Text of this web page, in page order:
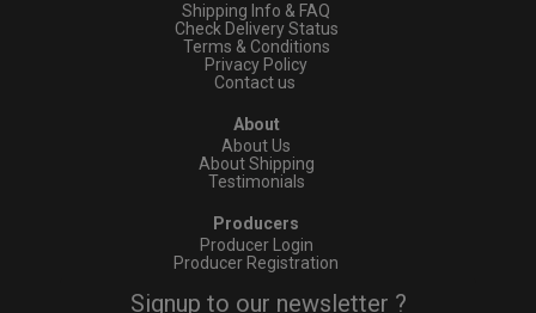
Shipping Info & FAQ
Check Delivery Status
Terms & Conditions
Privacy Policy
Contact us
About
About Us
About Shipping
Testimonials
Producers
Producer Login
Producer Registration
Signup to our newsletter ?